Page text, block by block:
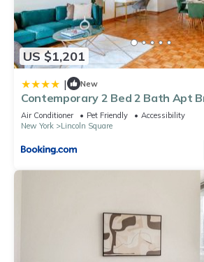
US $1,201
| New
Contemporary 2 Bed 2 Bath Apt
Air Conditioner Pet Friendly
Accessibility
New York
Lincoln Square